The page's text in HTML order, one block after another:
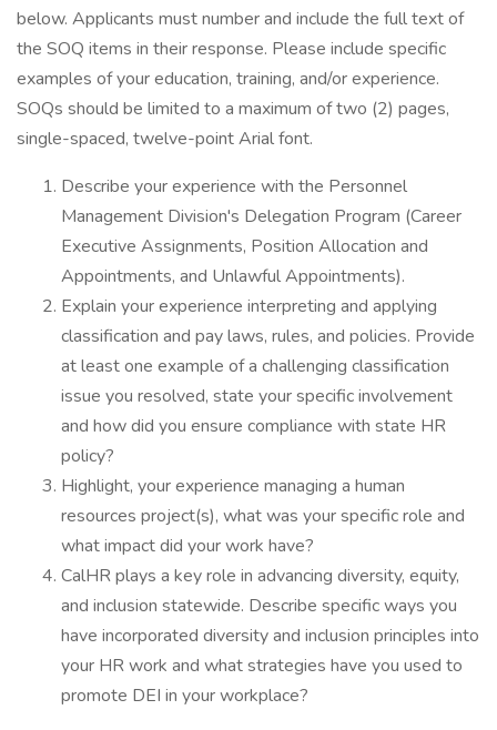
below. Applicants must number and include the full text of
the SOQ items in their response. Please include specific
examples of your education, training, and/or experience.
SOQs should be limited to a maximum of two (2) pages,
single-spaced, twelve-point Arial font.
Describe your experience with the Personnel
Management Division's Delegation Program (Career
Executive Assignments, Position Allocation and
Appointments, and Unlawful Appointments).
Explain your experience interpreting and applying
classification and pay laws, rules, and policies. Provide
at least one example of a challenging classification
issue you resolved, state your specific involvement
and how did you ensure compliance with state HR
policy?
Highlight, your experience managing a human
resources project(s), what was your specific role and
what impact did your work have?
CalHR plays a key role in advancing diversity, equity,
and inclusion statewide. Describe specific ways you
have incorporated diversity and inclusion principles into
your HR work and what strategies have you used to
promote DEI in your workplace?